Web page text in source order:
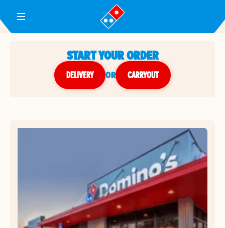
Toggle Header Menu
START YOUR ORDER
DELIVERY or CARRYOUT